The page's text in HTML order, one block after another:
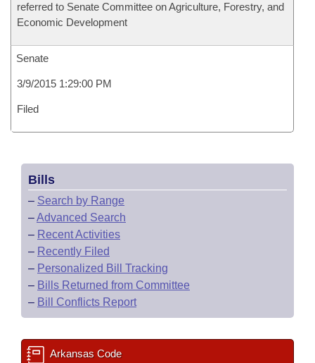
referred to Senate Committee on Agriculture, Forestry, and
Economic Development
Senate
3/9/2015 1:29:00 PM
Filed
Bills
– Search by Range
–Advanced Search
– Recent Activities
– Recently Filed
– Personalized Bill Tracking
– Bills Returned from Committee
– Bill Conflicts Report
Arkansas Code